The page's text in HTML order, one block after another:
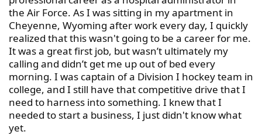
the Air Force. As I was sitting in my apartment in
Cheyenne, Wyoming after work every day, I quickly
realized that this wasn't going to be a career for me.
It was a great first job, but wasn’t ultimately my
calling and didn’t get me up out of bed every
morning. I was captain of a Division I hockey team in
college, and I still have that competitive drive that I
need to harness into something. I knew that I
needed to start a business, I just didn't know what
yet.